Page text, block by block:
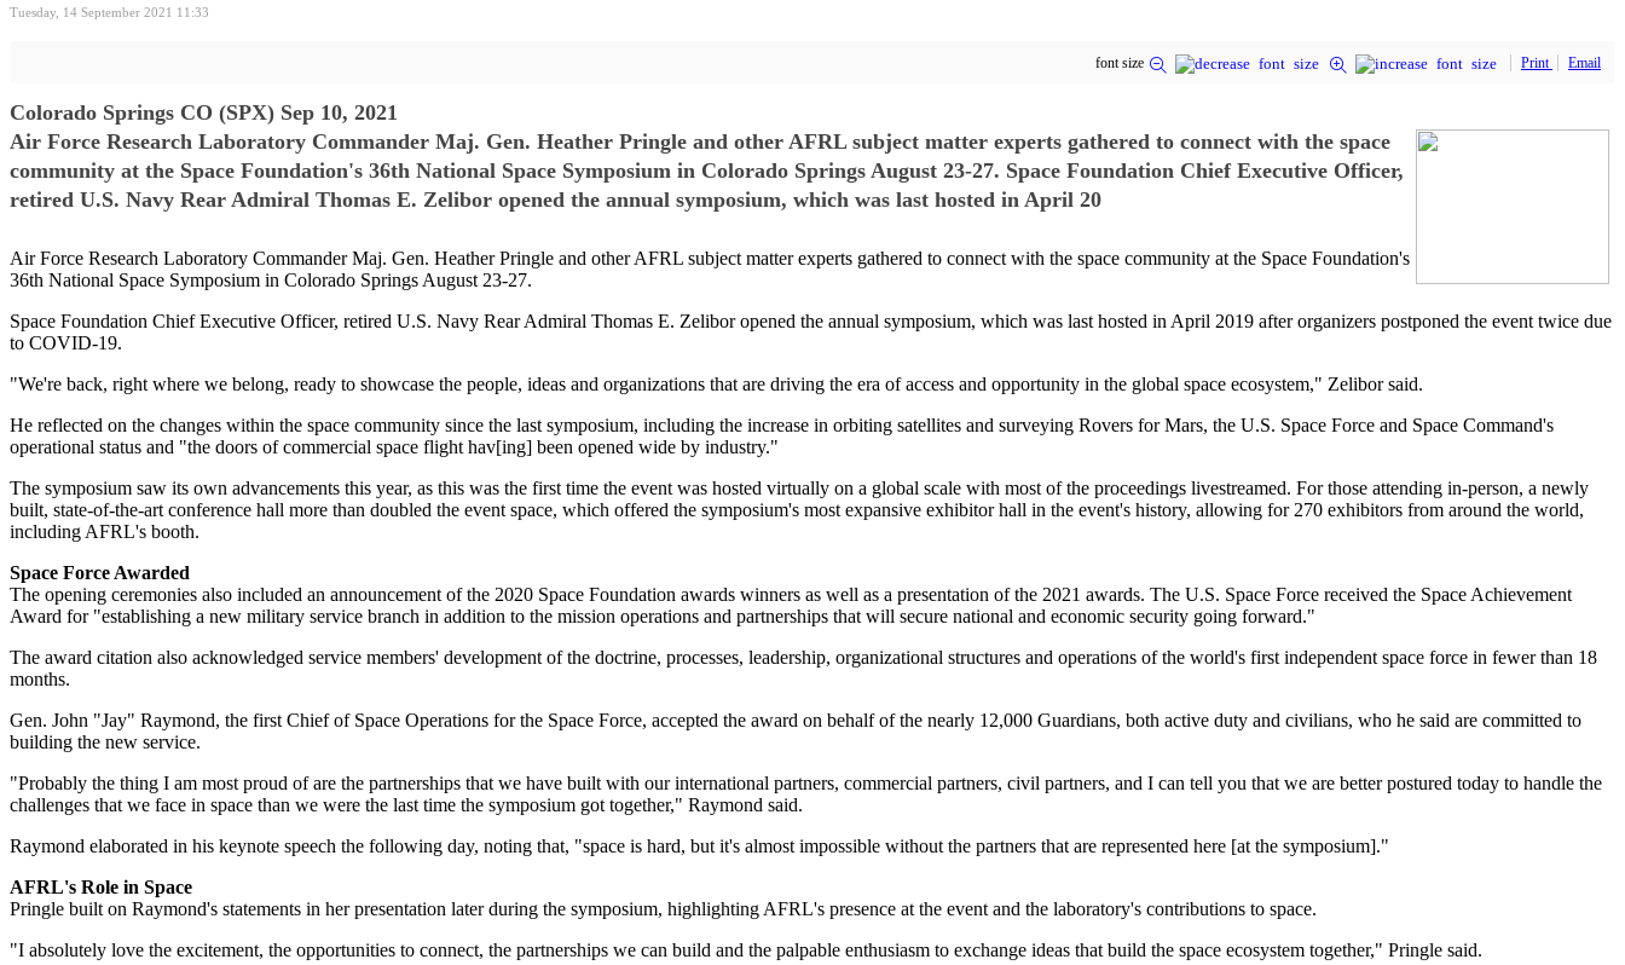
Tuesday, 14 September 2021 11:33
font size Print Email
Colorado Springs CO (SPX) Sep 10, 2021
Air Force Research Laboratory Commander Maj. Gen. Heather Pringle and other AFRL subject matter experts gathered to connect with the space
community at the Space Foundation's 36th National Space Symposium in Colorado Springs August 23-27. Space Foundation Chief Executive Officer,
retired U.S. Navy Rear Admiral Thomas E. Zelibor opened the annual symposium, which was last hosted in April 20
Air Force Research Laboratory Commander Maj. Gen. Heather Pringle and other AFRL subject matter experts gathered to connect with the space community at the Space Foundation's
36th National Space Symposium in Colorado Springs August 23-27.
Space Foundation Chief Executive Officer, retired U.S. Navy Rear Admiral Thomas E. Zelibor opened the annual symposium, which was last hosted in April 2019 after organizers postponed the event twice due
to COVID-19.
"We're back, right where we belong, ready to showcase the people, ideas and organizations that are driving the era of access and opportunity in the global space ecosystem," Zelibor said.
He reflected on the changes within the space community since the last symposium, including the increase in orbiting satellites and surveying Rovers for Mars, the U.S. Space Force and Space Command's
operational status and "the doors of commercial space flight hav[ing] been opened wide by industry."
The symposium saw its own advancements this year, as this was the first time the event was hosted virtually on a global scale with most of the proceedings livestreamed. For those attending in-person, a newly
built, state-of-the-art conference hall more than doubled the event space, which offered the symposium's most expansive exhibitor hall in the event's history, allowing for 270 exhibitors from around the world,
including AFRL's booth.
Space Force Awarded
The opening ceremonies also included an announcement of the 2020 Space Foundation awards winners as well as a presentation of the 2021 awards. The U.S. Space Force received the Space Achievement
Award for "establishing a new military service branch in addition to the mission operations and partnerships that will secure national and economic security going forward."
The award citation also acknowledged service members' development of the doctrine, processes, leadership, organizational structures and operations of the world's first independent space force in fewer than 18
months.
Gen. John "Jay" Raymond, the first Chief of Space Operations for the Space Force, accepted the award on behalf of the nearly 12,000 Guardians, both active duty and civilians, who he said are committed to
building the new service.
"Probably the thing I am most proud of are the partnerships that we have built with our international partners, commercial partners, civil partners, and I can tell you that we are better postured today to handle the
challenges that we face in space than we were the last time the symposium got together," Raymond said.
Raymond elaborated in his keynote speech the following day, noting that, "space is hard, but it's almost impossible without the partners that are represented here [at the symposium]."
AFRL's Role in Space
Pringle built on Raymond's statements in her presentation later during the symposium, highlighting AFRL's presence at the event and the laboratory's contributions to space.
"I absolutely love the excitement, the opportunities to connect, the partnerships we can build and the palpable enthusiasm to exchange ideas that build the space ecosystem together," Pringle said.